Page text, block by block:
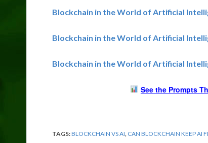
Blockchain in the World of Artificial
Blockchain in the World of Artificial
Blockchain in the World of Artificial
See the Prompts
TAGS:BLOCKCHAIN VS AI CAN BLOCKCHAIN KEEP AI